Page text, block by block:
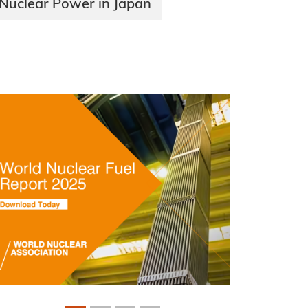
Power in Japan